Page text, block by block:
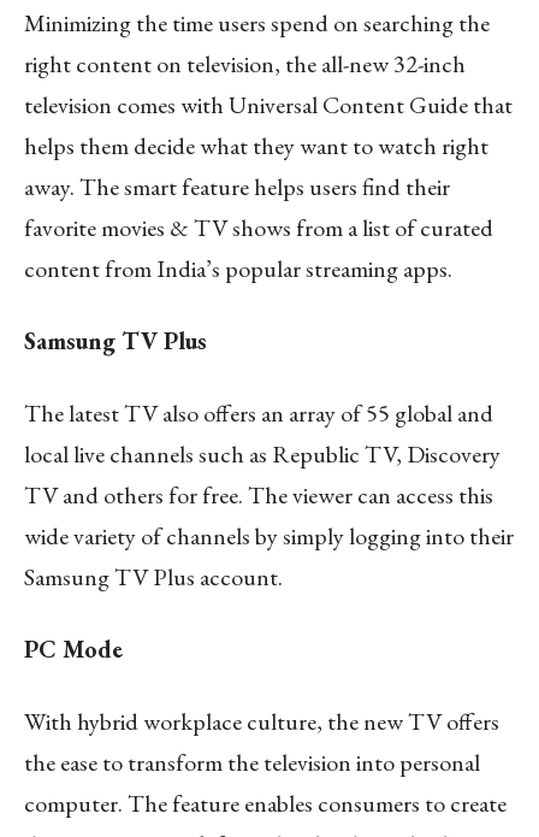
Minimizing the time users spend on searching the
right content on television, the all-new 32-inch
television comes with Universal Content Guide that
helps them decide what they want to watch right
away. The smart feature helps users find their
favorite movies & TV shows from a list of curated
content from India’s popular streaming apps.
Samsung TV Plus
The latest TV also offers an array of 55 global and
local live channels such as Republic TV, Discovery
TV and others for free. The viewer can access this
wide variety of channels by simply logging into their
Samsung TV Plus account.
PC Mode
With hybrid workplace culture, the new TV offers
the ease to transform the television into personal
computer. The feature enables consumers to create